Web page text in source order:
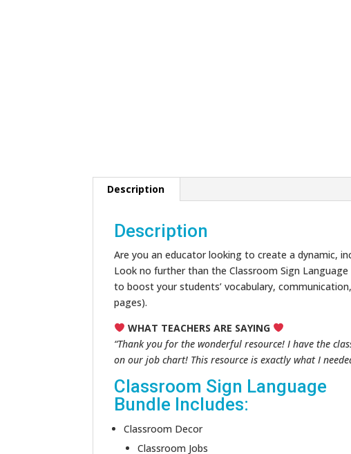
Description
Description
Are you an educator looking to create a dynamic,
Look no further than the Classroom Sign
to boost your students’ vocabulary,
pages).
WHAT TEACHERS ARE SAYING
“Thank you for the wonderful resource! I have the
on our job chart! This resource is exactly what I
Classroom Sign Language
Bundle Includes:
Classroom Decor
Classroom Jobs